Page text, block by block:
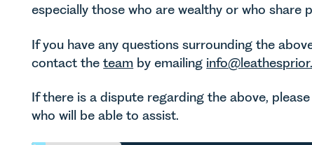
especially those who are wealthy or who share
If you have any questions surrounding the
contact theteam by emailing
If there is a dispute regarding the above,
who will be able to assist.